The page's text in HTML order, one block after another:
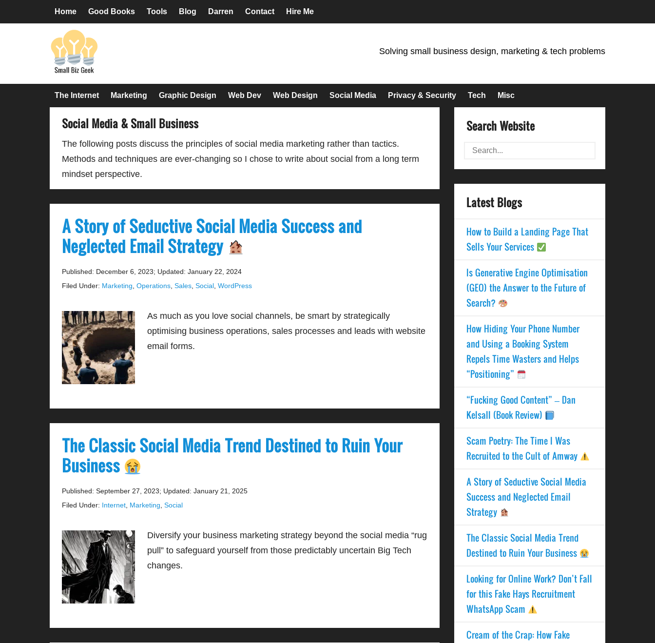
to
to
to
to
Home Good Books Tools Blog Darren Contact Hire Me
Solving small business design, marketing & tech problems
The Internet Marketing Graphic Design Web Dev Web Design Social Media Privacy & Security Tech Misc
Social Media & Small Business
The following posts discuss the principles of social media marketing rather than tactics.
Methods and techniques are ever-changing so I chose to write about social from a long term
mindset perspective.
A Story of Seductive Social Media Success and
Neglected Email Strategy
Published: December 6, 2023; Updated: January 22, 2024
Filed Under: Marketing, Operations, Sales, Social, WordPress
As much as you love social channels, be smart by strategically
optimising business operations, sales processes and leads with website
email forms.
The Classic Social Media Trend Destined to Ruin Your
Business
Published: September 27, 2023; Updated: January 21, 2025
Filed Under: Internet, Marketing, Social
Diversify your business marketing strategy beyond the social media “rug
pull” to safeguard yourself from those predictably uncertain Big Tech
changes.
Search Website
Latest Blogs
How to Build a Landing Page That
Sells Your Services
Is Generative Engine Optimisation
(GEO) the Answer to the Future of
Search?
How Hiding Your Phone Number
and Using a Booking System
Repels Time Wasters and Helps
“Positioning”
“Fucking Good Content” – Dan
Kelsall (Book Review)
Scam Poetry: The Time I Was
Recruited to the Cult of Amway
A Story of Seductive Social Media
Success and Neglected Email
Strategy
The Classic Social Media Trend
Destined to Ruin Your Business
Looking for Online Work? Don’t Fall
for this Fake Hays Recruitment
WhatsApp Scam
Cream of the Crap: How Fake